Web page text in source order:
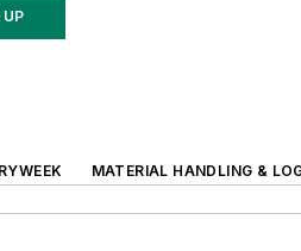
UP
MATERIAL HANDLING &